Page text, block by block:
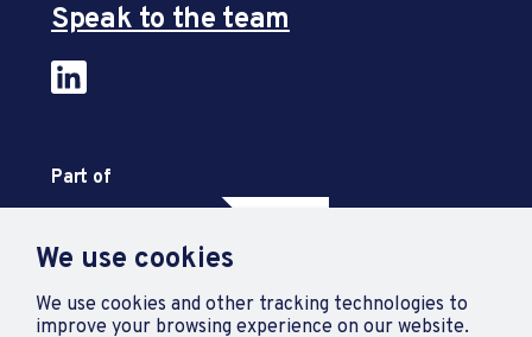
We use cookies
We use cookies and other tracking technologies to
improve your browsing experience on our website.
Speak to the team
Part of